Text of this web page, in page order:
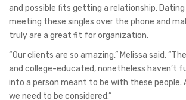
and possible fits getting a relationship.
meeting these singles over the phone and
truly are a great fit for organization.
“Our clients are so amazing,” Melissa said.
and college-educated, nonetheless haven’t
into a person meant to be with these people.
we need to be considered.”